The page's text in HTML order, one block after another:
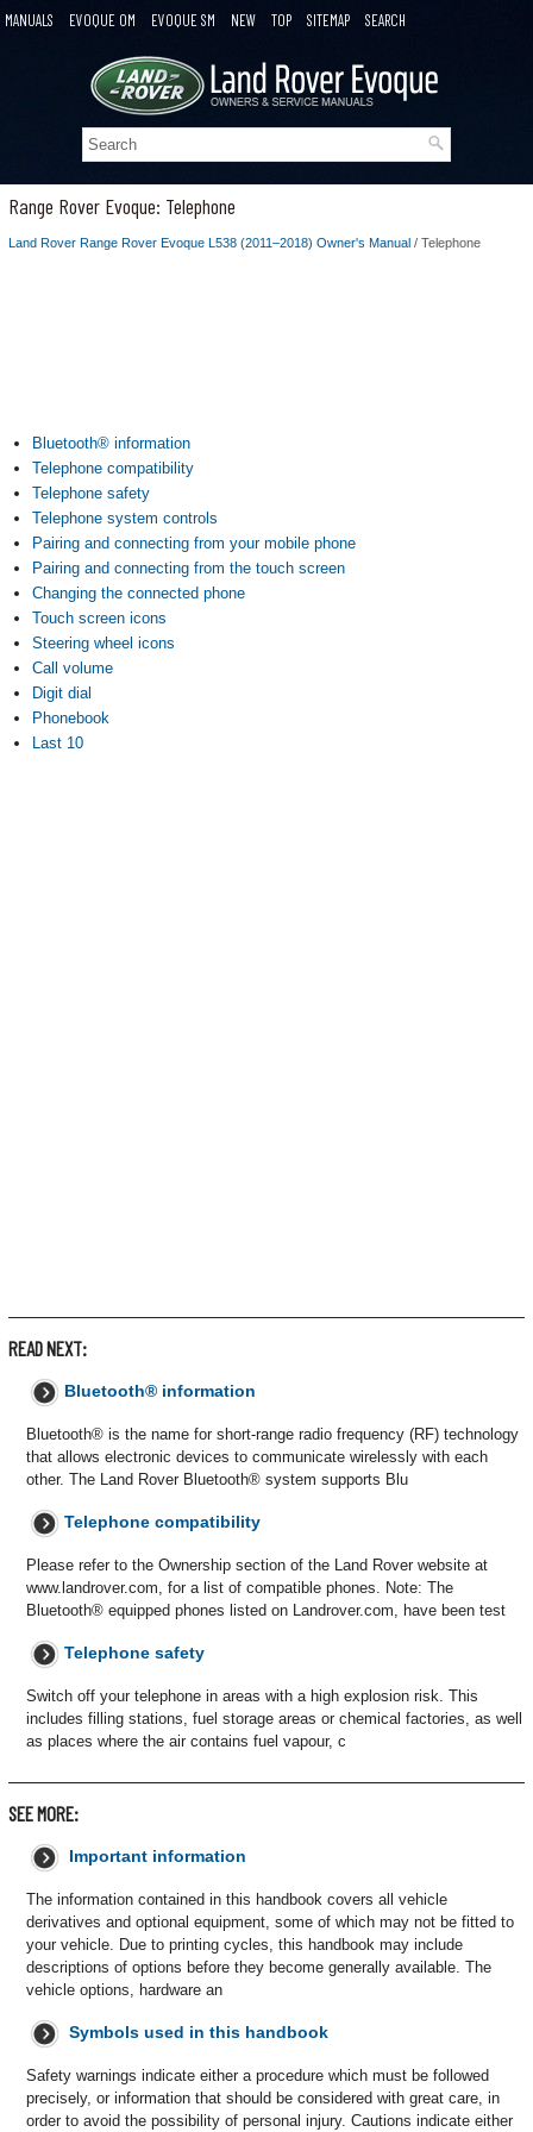
MANUALS EVOQUE OM EVOQUE SM NEW TOP SITEMAP SEARCH
Range Rover Evoque: Telephone
Land Rover Range Rover Evoque L538 (2011–2018) Owner's Manual / Telephone
Bluetooth® information
Telephone compatibility
Telephone safety
Telephone system controls
Pairing and connecting from your mobile phone
Pairing and connecting from the touch screen
Changing the connected phone
Touch screen icons
Steering wheel icons
Call volume
Digit dial
Phonebook
Last 10
READ NEXT:
Bluetooth® information
Bluetooth® is the name for short-range radio frequency (RF) technology
that allows electronic devices to communicate wirelessly with each
other. The Land Rover Bluetooth® system supports Blu
Telephone compatibility
Please refer to the Ownership section of the Land Rover website at
www.landrover.com, for a list of compatible phones. Note: The
Bluetooth® equipped phones listed on Landrover.com, have been test
Telephone safety
Switch off your telephone in areas with a high explosion risk. This
includes filling stations, fuel storage areas or chemical factories, as well
as places where the air contains fuel vapour, c
SEE MORE:
Important information
The information contained in this handbook covers all vehicle
derivatives and optional equipment, some of which may not be fitted to
your vehicle. Due to printing cycles, this handbook may include
descriptions of options before they become generally available. The
vehicle options, hardware an
Symbols used in this handbook
Safety warnings indicate either a procedure which must be followed
precisely, or information that should be considered with great care, in
order to avoid the possibility of personal injury. Cautions indicate either